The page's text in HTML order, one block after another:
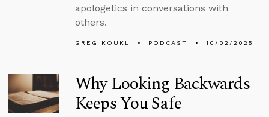
apologetics in conversations with
others.
GREG KOUKL PODCAST 10/02/2025
Why Looking Backwards
Keeps You Safe